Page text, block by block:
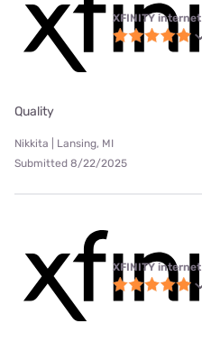
XFINITY internet
Quality
Nikkita | Lansing, MI
Submitted 8/22/2025
XFINITY internet